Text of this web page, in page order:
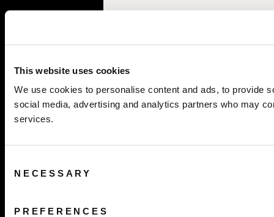
This website uses cookies
We use cookies to personalise content and ads, to provide
social media, advertising and analytics partners who may
services.
Selection
NECESSARY
PREFERENCES